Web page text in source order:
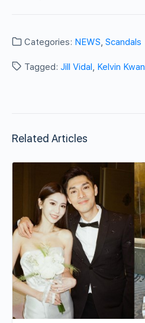
Categories: NEWS, Scandals
Tagged: Jill Vidal, Kelvin Kwan
Related Articles